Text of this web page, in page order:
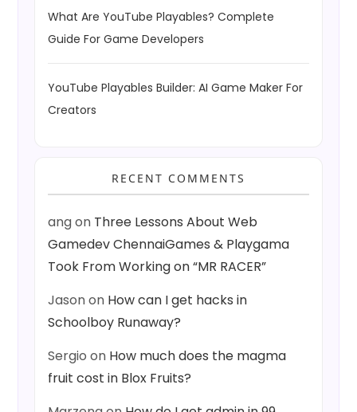
What Are YouTube Playables? Complete
Guide For Game Developers
YouTube Playables Builder: AI Game Maker For
Creators
RECENT COMMENTS
angon Three Lessons About Web
Gamedev ChennaiGames & Playgama
Took From Working on “MR RACER”
Jasonon How can I get hacks in
Schoolboy Runaway?
Sergio on How much does the magma
fruit cost in Blox Fruits?